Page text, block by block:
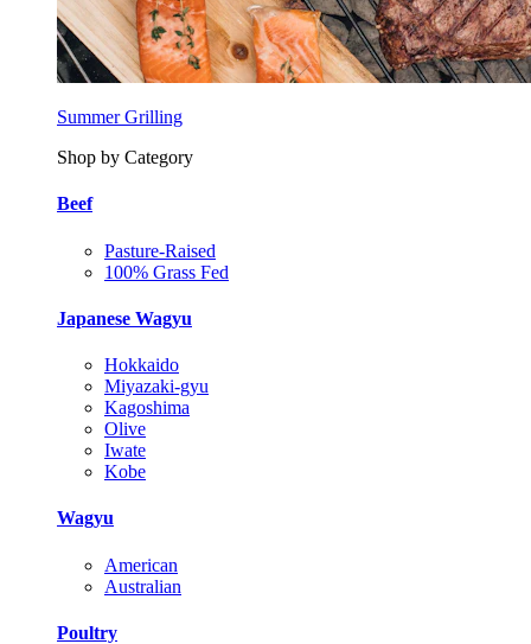
Summer Grilling
Shop by Category
Beef
Pasture-Raised
100% Grass Fed
Japanese Wagyu
Hokkaido
Miyazaki-gyu
Kagoshima
Olive
Iwate
Kobe
Wagyu
American
Australian
Poultry